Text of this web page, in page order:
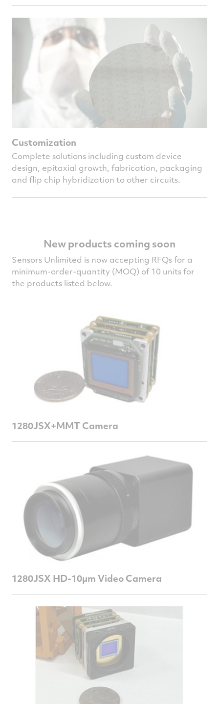
Customization
Complete solutions including custom device
design, epitaxial growth, fabrication, packaging
and flip chip hybridization to other circuits.
New products coming soon
Sensors Unlimited is now accepting RFQs for a
minimum-order-quantity (MOQ) of 10 units for
the products listed below.
1280JSX+MMT Camera
1280JSX HD-10µm Video Camera